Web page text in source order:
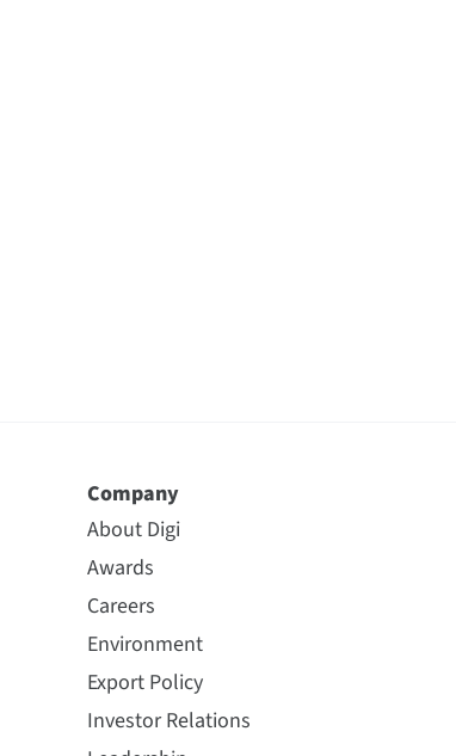
Company
About Digi
Awards
Careers
Environment
Export Policy
Investor Relations